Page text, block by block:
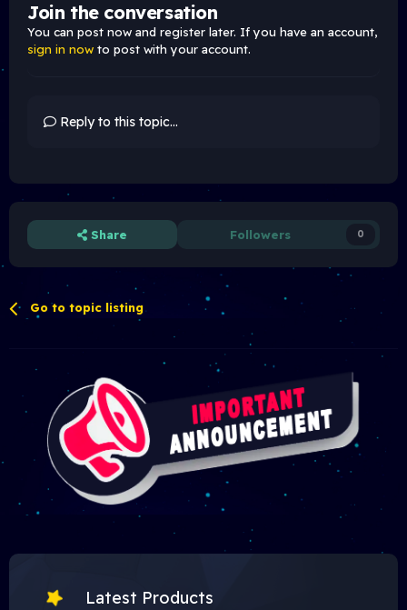
Join the conversation
You can post now and register later. If you have an account,
sign in now to post with your account.
Reply to this topic...
Share Followers 0
Go to topic listing
Latest Products